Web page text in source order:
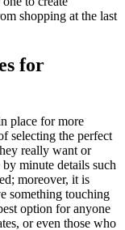
shopping at the last
for
place for more
selecting the perfect
really want or
minute details such
moreover, it is
something touching
option for anyone
or even those who